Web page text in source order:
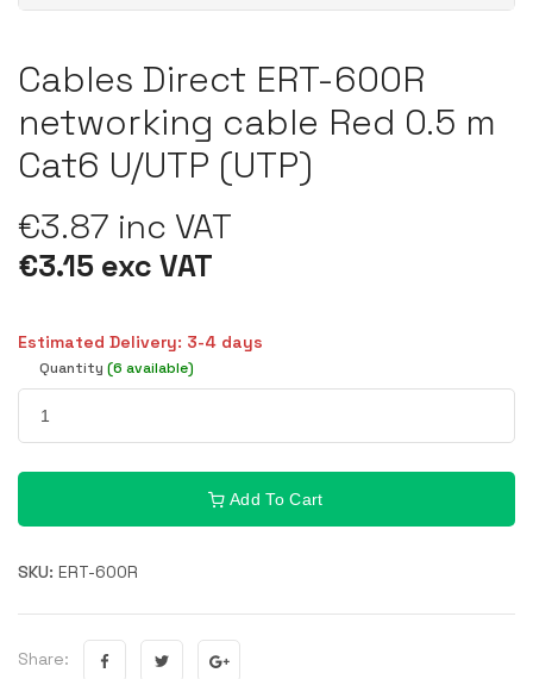
Cables Direct ERT-600R
networking cable Red 0.5 m
Cat6 U/UTP (UTP)
€3.87 inc VAT
€3.15 exc VAT
Estimated Delivery: 3-4 days
Quantity (6 available)
Add To Cart
SKU: ERT-600R
Share: